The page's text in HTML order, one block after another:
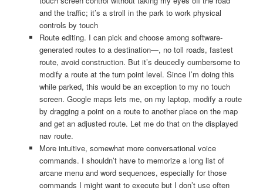
and the traffic; it’s a stroll in the park to work physical
controls by touch
Route editing. I can pick and choose among software-
generated routes to a destination—, no toll roads, fastest
route, avoid construction. But it’s deucedly cumbersome to
modify a route at the turn point level. Since I’m doing this
while parked, this would be an exception to my no touch
screen. Google maps lets me, on my laptop, modify a route
by dragging a point on a route to another place on the map
and get an adjusted route. Let me do that on the displayed
nav route.
More intuitive, somewhat more conversational voice
commands. I shouldn’t have to memorize a long list of
arcane menu and word sequences, especially for those
commands I might want to execute but I don’t use often